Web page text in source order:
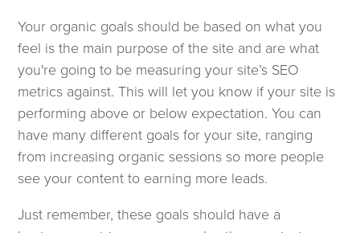
Your organic goals should be based on what you
feel is the main purpose of the site and are what
you're going to be measuring your site’s SEO
metrics against. This will let you know if your site is
performing above or below expectation. You can
have many different goals for your site, ranging
from increasing organic sessions so more people
see your content to earning more leads.
Just remember, these goals should have a